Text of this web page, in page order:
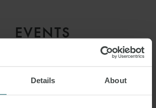
Details About
EVENTS